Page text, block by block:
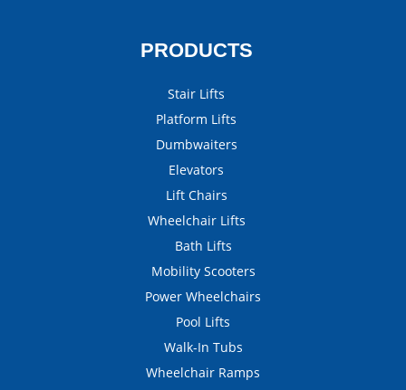
PRODUCTS
Stair Lifts
Platform Lifts
Dumbwaiters
Elevators
Lift Chairs
Wheelchair Lifts
Bath Lifts
Mobility Scooters
Power Wheelchairs
Pool Lifts
Walk-In Tubs
Wheelchair Ramps